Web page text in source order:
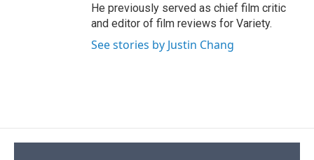
He previously served as chief film critic
and editor of film reviews for Variety.
See stories by Justin Chang